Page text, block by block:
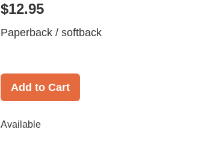
$12.95
Paperback / softback
Add to Cart
Available